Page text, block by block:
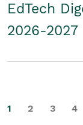
EdTech
2026-2027
1 2 3 4